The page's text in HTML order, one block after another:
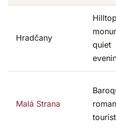
Hradčany
quiet
Malá Strana